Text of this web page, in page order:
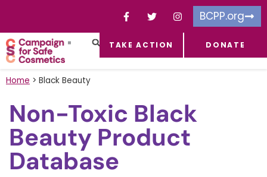
BCPP.org
TAKE ACTION DONATE
Home > Black Beauty
Non-Toxic Black
Beauty Product
Database